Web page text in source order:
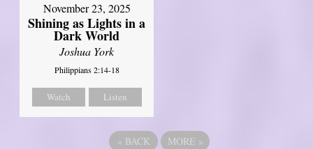
November 23, 2025
Shining as Lights in a
Dark World
Joshua York
Philippians 2:14-18
Watch Listen
« BACK MORE »